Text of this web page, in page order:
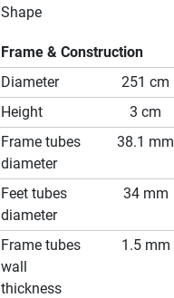
Shape
Frame & Construction
Diameter
251 cm
Height
3 cm
Frame tubes
diameter
38.1 mm
Feet tubes
diameter
34 mm
Frame tubes
wall
thickness
1.5 mm